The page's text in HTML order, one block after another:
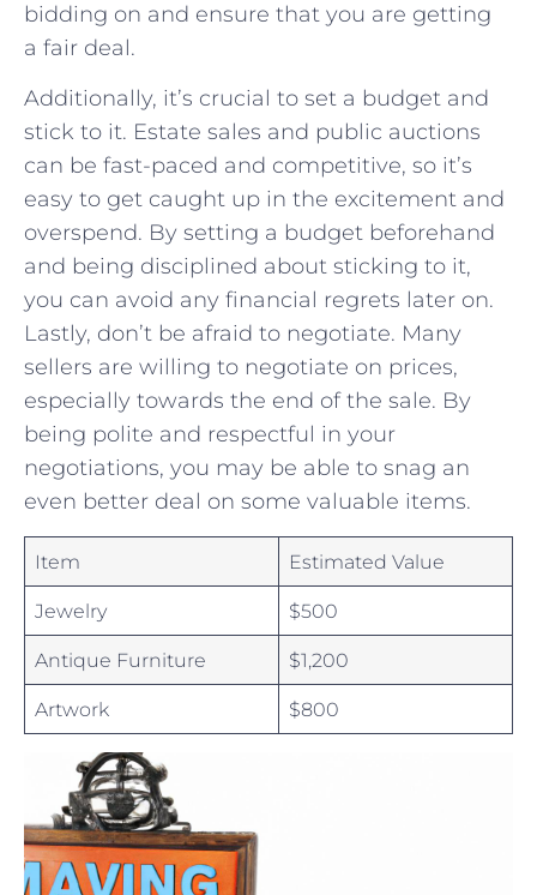
‍bidding on and ensure that you⁣ are getting
a fair⁣ deal.
Additionally, it’s ⁤crucial‍ to set a budget ⁣and ​
stick to it. Estate sales⁤ and public auctions‍
can be fast-paced and competitive, so it’s
easy to get caught up in the excitement and
overspend. By setting a budget beforehand
and being disciplined⁢ about sticking to it,
you can avoid any ⁣financial regrets later on.
Lastly, don’t be afraid to negotiate. ‍Many
sellers⁤ are‌ willing to negotiate on prices,
especially towards the end⁤ of the⁣ sale.​ By
being polite ​and respectful in your
‍negotiations, you may be able to ⁤snag an
even better deal⁢ on ⁢some valuable‌ items.
Item Estimated Value
Jewelry $500
Antique Furniture $1,200
Artwork $800